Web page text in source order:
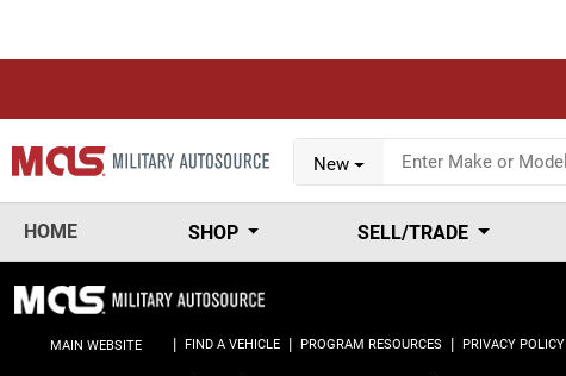
New
HOME SHOP SELL/TRADE
MAIN WEBSITE | FIND A VEHICLE | PROGRAM RESOURCES | PRIVACY POLICY